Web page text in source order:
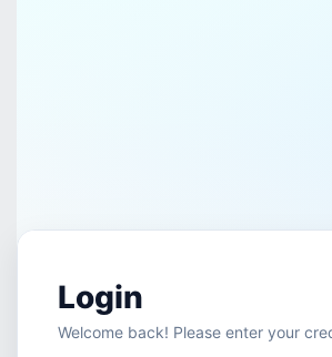
Login
Welcome back! Please enter your